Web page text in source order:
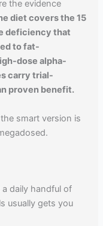
the evidence
diet covers the 15
deficiency that
to fat-
dose alpha-
carry trial-
proven benefit.
smart version is
daily handful of
usually gets you